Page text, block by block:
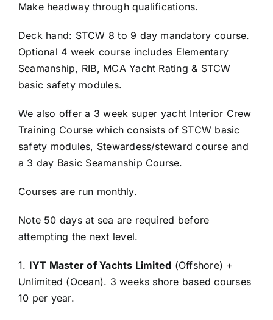
Make headway through qualifications.
Deck hand: STCW 8 to 9 day mandatory course.
Optional 4 week course includes Elementary
Seamanship, RIB, MCA Yacht Rating & STCW
basic safety modules.
We also offer a 3 week super yacht Interior Crew
Training Course which consists of STCW basic
safety modules, Stewardess/steward course and
a 3 day Basic Seamanship Course.
Courses are run monthly.
Note 50 days at sea are required before
attempting the next level.
1. IYT Master of Yachts Limited (Offshore) +
Unlimited (Ocean). 3 weeks shore based courses
10 per year.